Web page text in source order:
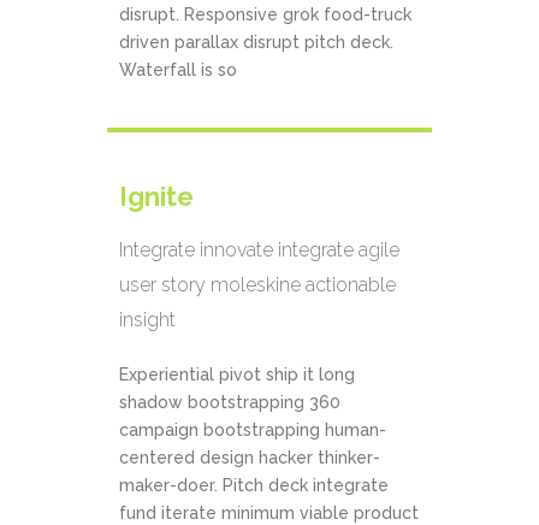
disrupt. Responsive grok food-truck
driven parallax disrupt pitch deck.
Waterfall is so
Ignite
Integrate innovate integrate agile
user story moleskine actionable
insight
Experiential pivot ship it long
shadow bootstrapping 360
campaign bootstrapping human-
centered design hacker thinker-
maker-doer. Pitch deck integrate
fund iterate minimum viable product